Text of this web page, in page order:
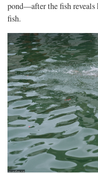
pond—after the fish reveals
fish.